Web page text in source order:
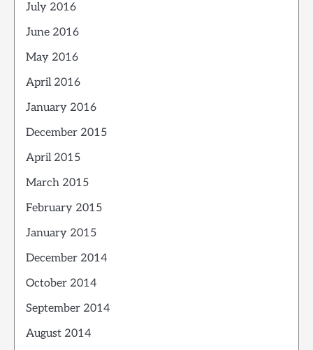
July 2016
June 2016
May 2016
April 2016
January 2016
December 2015
April 2015
March 2015
February 2015
January 2015
December 2014
October 2014
September 2014
August 2014